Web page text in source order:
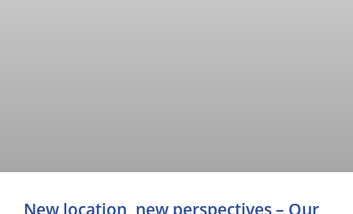
New location, new perspectives – Our